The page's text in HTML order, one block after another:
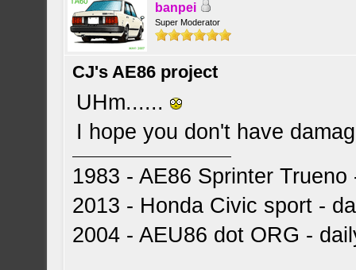
banpei
Super Moderator
CJ's AE86 project
UHm......
I hope you don't have
1983 - AE86 Sprinter
2013 - Honda Civic sport -
2004 - AEU86 dot ORG -